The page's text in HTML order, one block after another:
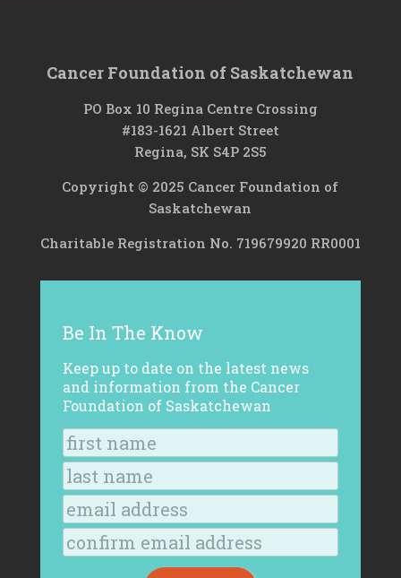
Cancer Foundation of Saskatchewan
PO Box 10 Regina Centre Crossing
#183-1621 Albert Street
Regina, SK S4P 2S5
Copyright © 2025 Cancer Foundation of
Saskatchewan
Charitable Registration No. 719679920 RR0001
Be In The Know
Keep up to date on the latest news
and information from the Cancer
Foundation of Saskatchewan